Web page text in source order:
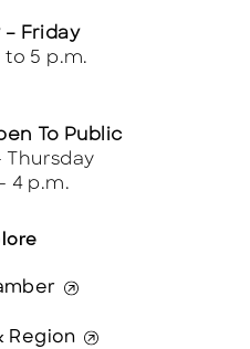
Region
– Friday
to 5 p.m.
To Public
Thursday
4 p.m.